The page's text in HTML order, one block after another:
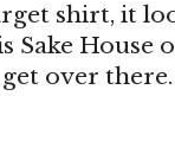
shirt, it
Sake House
get over